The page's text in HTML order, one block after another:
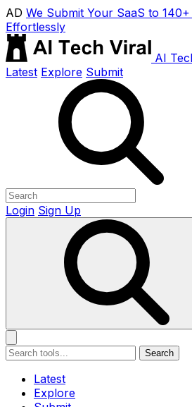
AD We Submit Your SaaS to
Effortlessly
AI
Latest Explore Submit
Login Sign Up
Search
Latest
Explore